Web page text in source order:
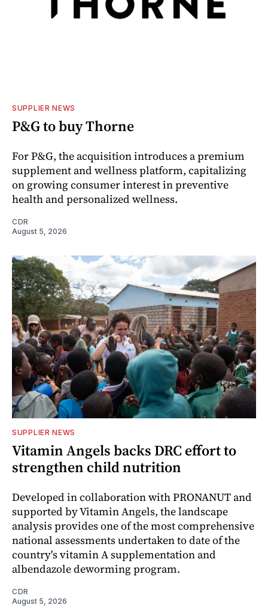
SUPPLIER NEWS
P&G to buy Thorne
For P&G, the acquisition introduces a premium
supplement and wellness platform, capitalizing
on growing consumer interest in preventive
health and personalized wellness.
CDR
August 5, 2026
SUPPLIER NEWS
Vitamin Angels backs DRC effort to
strengthen child nutrition
Developed in collaboration with PRONANUT and
supported by Vitamin Angels, the landscape
analysis provides one of the most comprehensive
national assessments undertaken to date of the
country's vitamin A supplementation and
albendazole deworming program.
CDR
August 5, 2026